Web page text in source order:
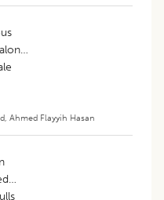
Ahmed Flayyih Hasan